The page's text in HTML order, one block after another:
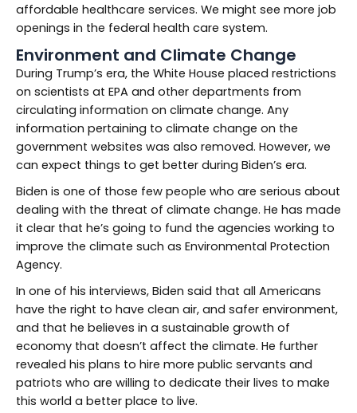
affordable healthcare services. We might see more job
openings in the federal health care system.
Environment and Climate Change
During Trump’s era, the White House placed restrictions
on scientists at EPA and other departments from
circulating information on climate change. Any
information pertaining to climate change on the
government websites was also removed. However, we
can expect things to get better during Biden’s era.
Biden is one of those few people who are serious about
dealing with the threat of climate change. He has made
it clear that he’s going to fund the agencies working to
improve the climate such as Environmental Protection
Agency.
In one of his interviews, Biden said that all Americans
have the right to have clean air, and safer environment,
and that he believes in a sustainable growth of
economy that doesn’t affect the climate. He further
revealed his plans to hire more public servants and
patriots who are willing to dedicate their lives to make
this world a better place to live.